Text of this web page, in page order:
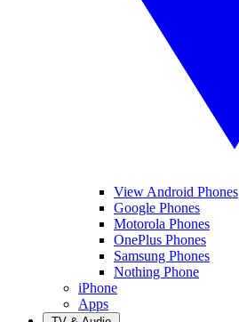
View Android Phones
Google Phones
Motorola Phones
OnePlus Phones
Samsung Phones
Nothing Phone
iPhone
Apps